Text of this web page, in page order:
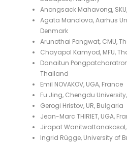
Anongsack Mahavong,
Agata Manolova, Aarhus
Denmark
Arunothai Pongwat, CMU,
Chayapol Kamyod, MFU,
Danaitun
Thailand
Emil NOVAKOV, UGA, France
Fu Jing, Chengdu
Gerogi Hristov, UR, Bulgaria
Jean-Marc THIRIET, UGA,
Jirapat Wanitwattanakosol,
Ingrid Rügge, University of